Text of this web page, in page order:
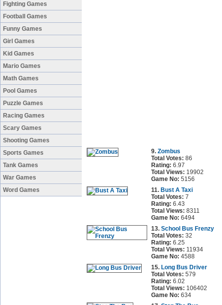
Fighting Games
Football Games
Funny Games
Girl Games
Kid Games
Mario Games
Math Games
Pool Games
Puzzle Games
Racing Games
Scary Games
Shooting Games
Sports Games
Tank Games
War Games
Word Games
9. Zombus
Total Votes: 86
Rating: 6.97
Total Views: 19902
Game No: 5156
11. Bust A Taxi
Total Votes: 7
Rating: 6.43
Total Views: 8311
Game No: 6494
13. School Bus Frenzy
Total Votes: 32
Rating: 6.25
Total Views: 11934
Game No: 4588
15. Long Bus Driver
Total Votes: 579
Rating: 6.02
Total Views: 106402
Game No: 634